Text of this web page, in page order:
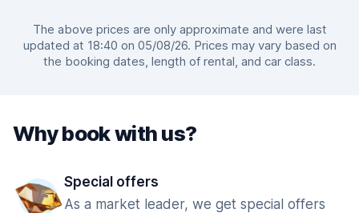
The above prices are only approximate and were last
updated at 18:40 on 05/08/26. Prices may vary based on
the booking dates, length of rental, and car class.
Why book with us?
Special offers
As a market leader, we get special offers